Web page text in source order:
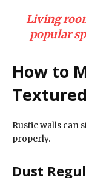
Living
popular
How to
Rustic walls can
properly.
Dust